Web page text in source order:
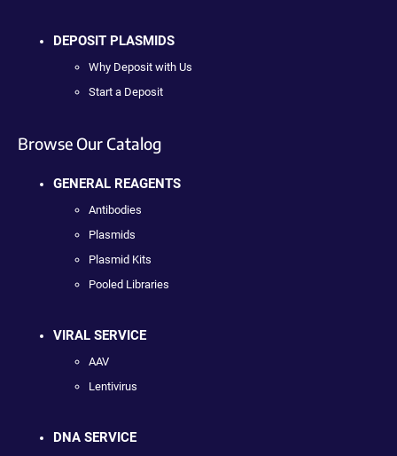
DEPOSIT PLASMIDS
Why Deposit with Us
Start a Deposit
Browse Our Catalog
GENERAL REAGENTS
Antibodies
Plasmids
Plasmid Kits
Pooled Libraries
VIRAL SERVICE
AAV
Lentivirus
DNA SERVICE